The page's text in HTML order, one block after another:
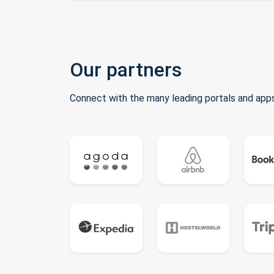
Our partners
Connect with the many leading portals and